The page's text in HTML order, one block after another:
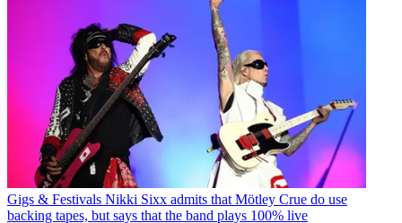
Gigs & Festivals Nikki Sixx admits that Mötley Crue do use
backing tapes, but says that the band plays 100% live